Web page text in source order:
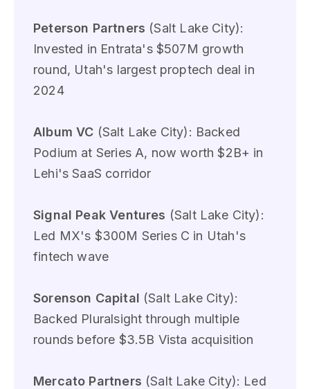
Peterson Partners (Salt Lake City):
Invested in Entrata's $507M growth
round, Utah's largest proptech deal in
2024
Album VC (Salt Lake City): Backed
Podium at Series A, now worth $2B+ in
Lehi's SaaS corridor
Signal Peak Ventures (Salt Lake City):
Led MX's $300M Series C in Utah's
fintech wave
Sorenson Capital (Salt Lake City):
Backed Pluralsight through multiple
rounds before $3.5B Vista acquisition
Mercato Partners (Salt Lake City): Led